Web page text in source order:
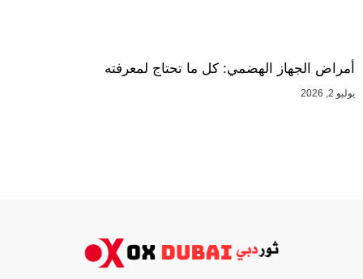
أمراض الجهاز الهضمي: كل ما تحتاج لمعرفته
يوليو 2, 2026